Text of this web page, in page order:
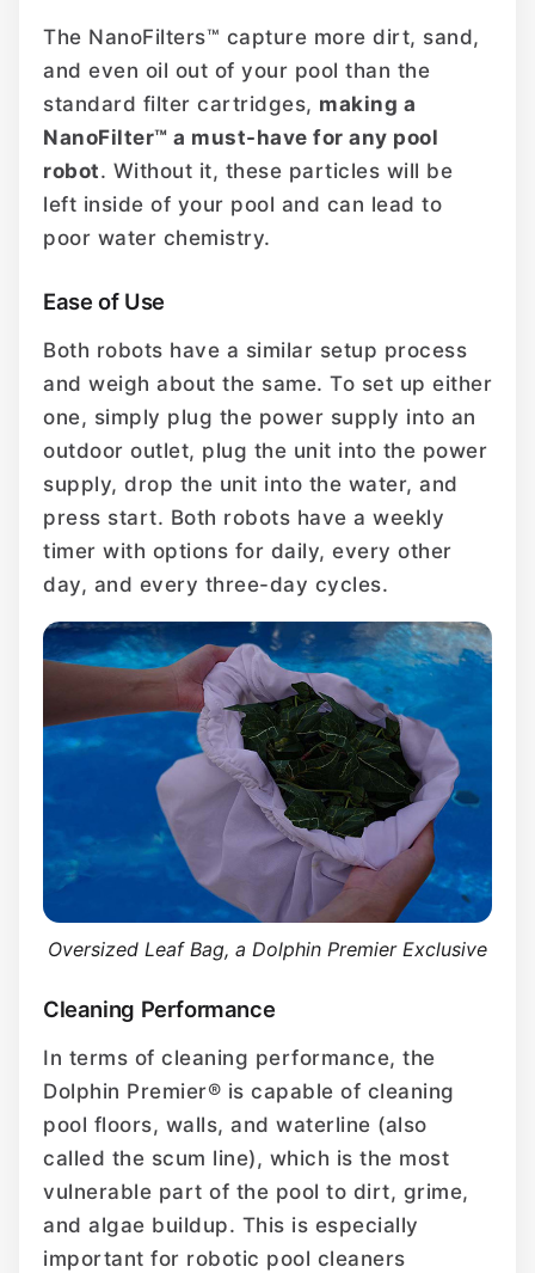
The NanoFilters™ capture more dirt, sand,
and even oil out of your pool than the
standard filter cartridges, making a
NanoFilter™ a must-have for any pool
robot. Without it, these particles will be
left inside of your pool and can lead to
poor water chemistry.
Ease of Use
Both robots have a similar setup process
and weigh about the same. To set up either
one, simply plug the power supply into an
outdoor outlet, plug the unit into the power
supply, drop the unit into the water, and
press start. Both robots have a weekly
timer with options for daily, every other
day, and every three-day cycles.
Oversized Leaf Bag, a Dolphin Premier Exclusive
Cleaning Performance
In terms of cleaning performance, the
Dolphin Premier® is capable of cleaning
pool floors, walls, and waterline (also
called the scum line), which is the most
vulnerable part of the pool to dirt, grime,
and algae buildup. This is especially
important for robotic pool cleaners